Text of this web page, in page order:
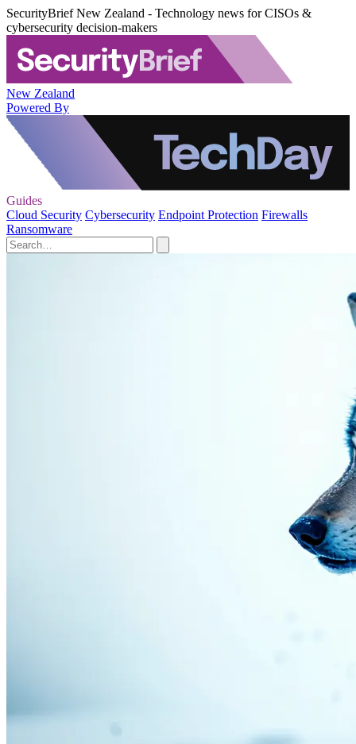
SecurityBrief New Zealand - Technology news for CISOs &
cybersecurity decision-makers
New Zealand
Powered By
Guides
Cloud Security Cybersecurity Endpoint Protection Firewalls
Ransomware